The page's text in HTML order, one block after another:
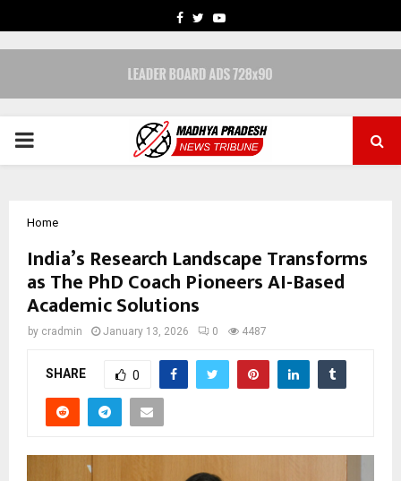
FACEBOOK
TWITTERYOUTUBE
PRIMARY
Home
India’s Research Landscape Transforms
as The PhD Coach Pioneers AI-Based
Academic Solutions
by cradmin January 13, 2026 0 4487
SHARE 0